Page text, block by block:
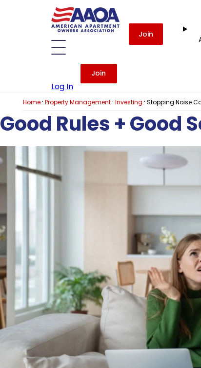
Join
Log In
Join
Home· Property Management· Investing · Stopping Noise
Good Rules + Good